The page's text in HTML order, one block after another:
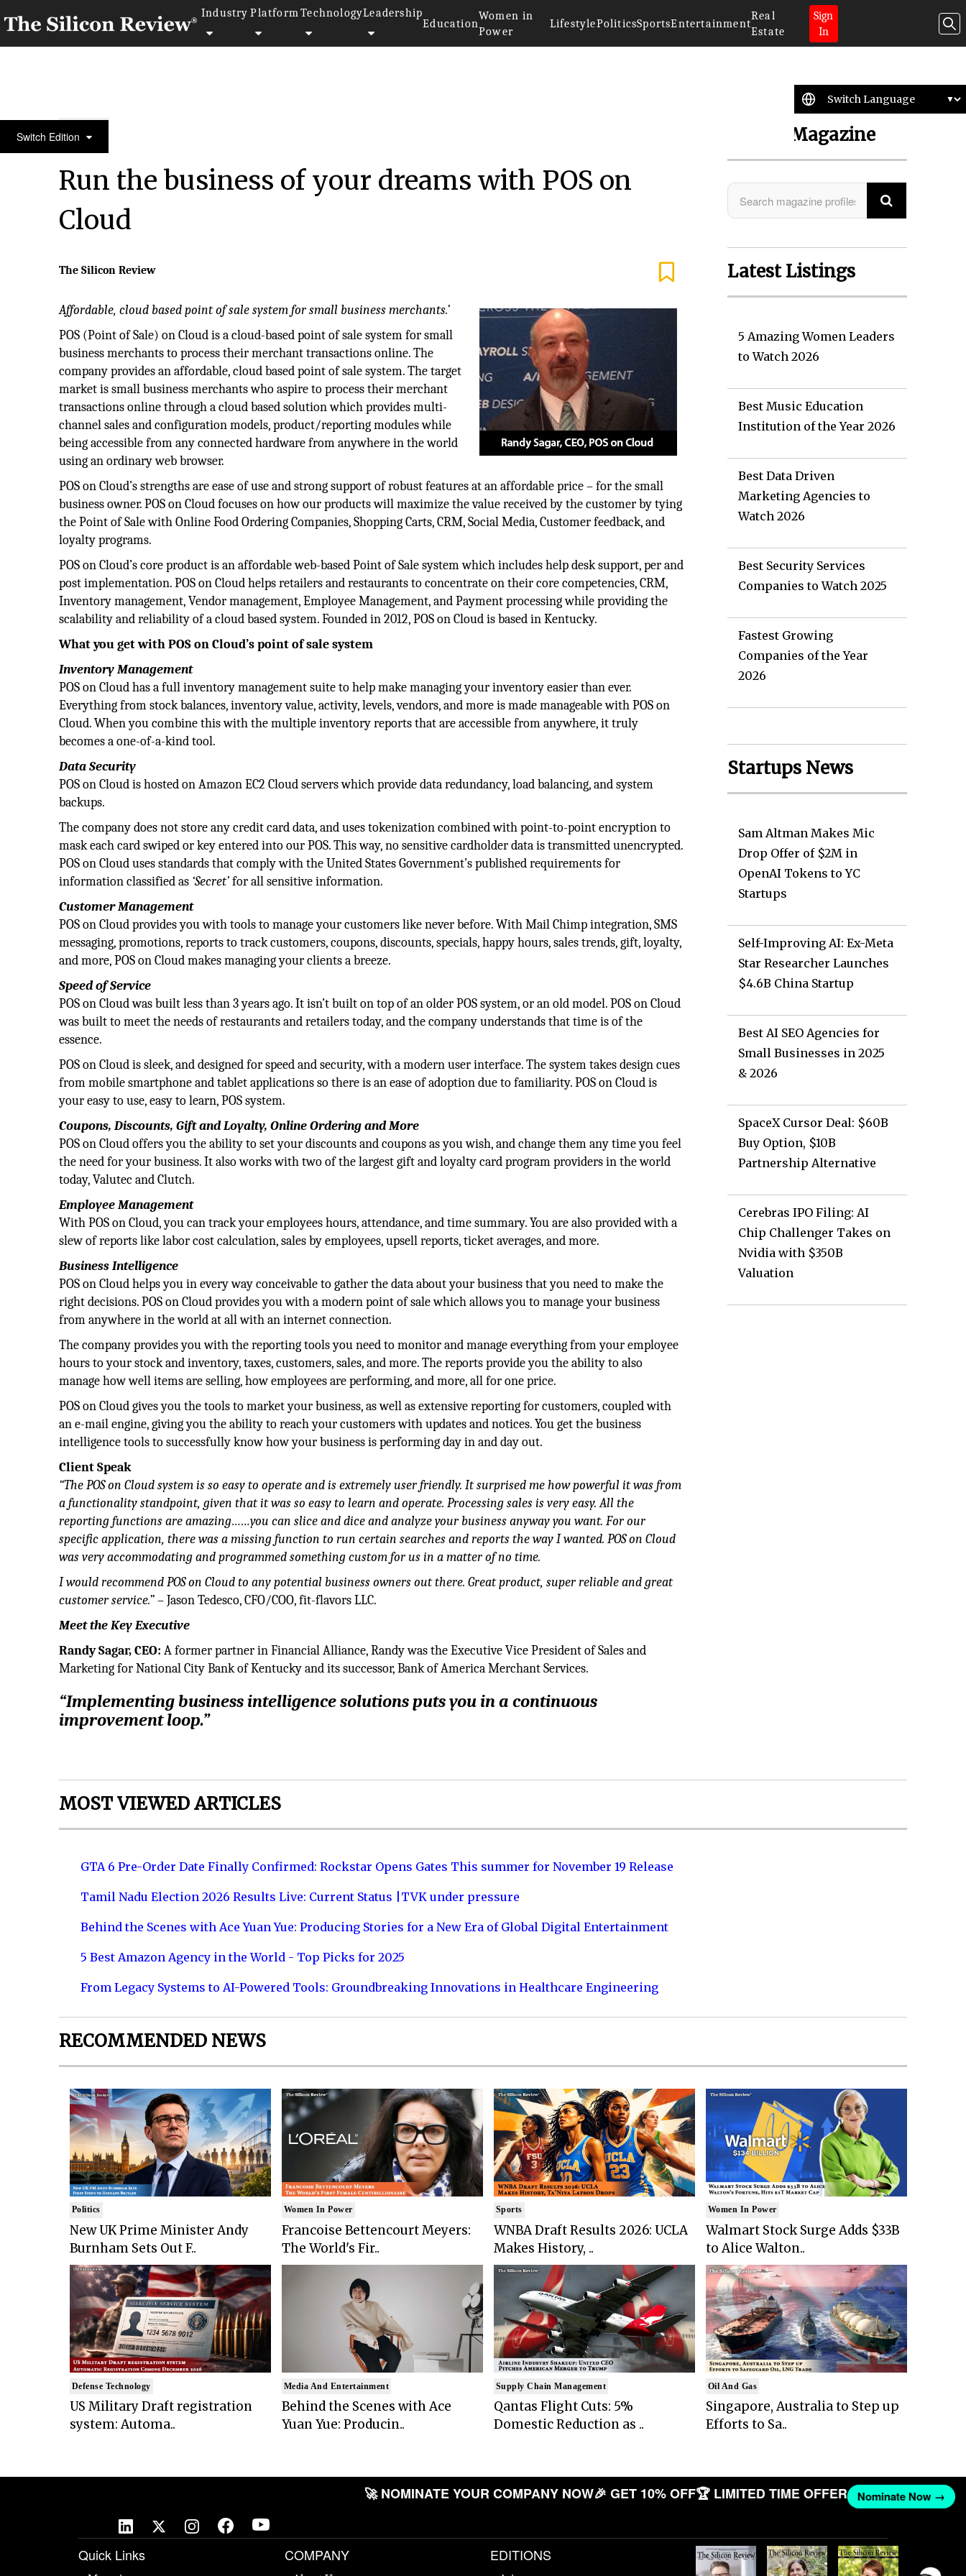
Industry Platform TechnologyLeadership
Education
Women in
Power
LifestylePoliticsSportsEntertainment
Real
Estate
Sign
In
Switch Edition50 Fastest Growing Private Companies to Watch 2016
Run the business of your dreams with POS on
Cloud
The Silicon Review
Affordable, cloud based point of sale system for small business merchants.’
POS (Point of Sale) on Cloud is a cloud-based point of sale system for small
business merchants to process their merchant transactions online. The
company provides an affordable, cloud based point of sale system. The target
market is small business merchants who aspire to process their merchant
transactions online through a cloud based solution which provides multi-
channel sales and configuration models, product/reporting modules while
being accessible from any connected hardware from anywhere in the world
using an ordinary web browser.
POS on Cloud’s strengths are ease of use and strong support of robust features at an affordable price – for the small
business owner. POS on Cloud focuses on how our products will maximize the value received by the customer by tying
the Point of Sale with Online Food Ordering Companies, Shopping Carts, CRM, Social Media, Customer feedback, and
loyalty programs.
POS on Cloud’s core product is an affordable web-based Point of Sale system which includes help desk support, per and
post implementation. POS on Cloud helps retailers and restaurants to concentrate on their core competencies, CRM,
Inventory management, Vendor management, Employee Management, and Payment processing while providing the
scalability and reliability of a cloud based system. Founded in 2012, POS on Cloud is based in Kentucky.
What you get with POS on Cloud’s point of sale system
Inventory Management
POS on Cloud has a full inventory management suite to help make managing your inventory easier than ever.
Everything from stock balances, inventory value, activity, levels, vendors, and more is made manageable with POS on
Cloud. When you combine this with the multiple inventory reports that are accessible from anywhere, it truly
becomes a one-of-a-kind tool.
Data Security
POS on Cloud is hosted on Amazon EC2 Cloud servers which provide data redundancy, load balancing, and system
backups.
The company does not store any credit card data, and uses tokenization combined with point-to-point encryption to
mask each card swiped or key entered into our POS. This way, no sensitive cardholder data is transmitted unencrypted.
POS on Cloud uses standards that comply with the United States Government’s published requirements for
information classified as ‘Secret’for all sensitive information.
Customer Management
POS on Cloud provides you with tools to manage your customers like never before. With Mail Chimp integration, SMS
messaging, promotions, reports to track customers, coupons, discounts, specials, happy hours, sales trends, gift, loyalty,
and more, POS on Cloud makes managing your clients a breeze.
Speed of Service
POS on Cloud was built less than 3 years ago. It isn’t built on top of an older POS system, or an old model. POS on Cloud
was built to meet the needs of restaurants and retailers today, and the company understands that time is of the
essence.
POS on Cloud is sleek, and designed for speed and security, with a modern user interface. The system takes design cues
from mobile smartphone and tablet applications so there is an ease of adoption due to familiarity. POS on Cloud is
your easy to use, easy to learn, POS system.
Coupons, Discounts, Gift and Loyalty, Online Ordering and More
POS on Cloud offers you the ability to set your discounts and coupons as you wish, and change them any time you feel
the need for your business. It also works with two of the largest gift and loyalty card program providers in the world
today, Valutec and Clutch.
Employee Management
With POS on Cloud, you can track your employees hours, attendance, and time summary. You are also provided with a
slew of reports like labor cost calculation, sales by employees, upsell reports, ticket averages, and more.
Business Intelligence
POS on Cloud helps you in every way conceivable to gather the data about your business that you need to make the
right decisions. POS on Cloud provides you with a modern point of sale which allows you to manage your business
from anywhere in the world at all with an internet connection.
The company provides you with the reporting tools you need to monitor and manage everything from your employee
hours to your stock and inventory, taxes, customers, sales, and more. The reports provide you the ability to also
manage how well items are selling, how employees are performing, and more, all for one price.
POS on Cloud gives you the tools to market your business, as well as extensive reporting for customers, coupled with
an e-mail engine, giving you the ability to reach your customers with updates and notices. You get the business
intelligence tools to successfully know how your business is performing day in and day out.
Client Speak
“The POS on Cloud system is so easy to operate and is extremely user friendly. It surprised me how powerful it was from
a functionality standpoint, given that it was so easy to learn and operate. Processing sales is very easy. All the
reporting functions are amazing……you can slice and dice and analyze your business anyway you want. For our
specific application, there was a missing function to run certain searches and reports the way I wanted. POS on Cloud
was very accommodating and programmed something custom for us in a matter of no time.
I would recommend POS on Cloud to any potential business owners out there. Great product, super reliable and great
customer service.”– Jason Tedesco, CFO/COO, fit-flavors LLC.
Meet the Key Executive
Randy Sagar, CEO: A former partner in Financial Alliance, Randy was the Executive Vice President of Sales and
Marketing for National City Bank of Kentucky and its successor, Bank of America Merchant Services.
“Implementing business intelligence solutions puts you in a continuous
improvement loop.”
Search Magazine
Latest Listings
5 Amazing Women Leaders
to Watch 2026
Best Music Education
Institution of the Year 2026
Best Data Driven
Marketing Agencies to
Watch 2026
Best Security Services
Companies to Watch 2025
Fastest Growing
Companies of the Year
2026
Startups News
Sam Altman Makes Mic
Drop Offer of $2M in
OpenAI Tokens to YC
Startups
Self-Improving AI: Ex-Meta
Star Researcher Launches
$4.6B China Startup
Best AI SEO Agencies for
Small Businesses in 2025
& 2026
SpaceX Cursor Deal: $60B
Buy Option, $10B
Partnership Alternative
Cerebras IPO Filing: AI
Chip Challenger Takes on
Nvidia with $350B
Valuation
MOST VIEWED ARTICLES
GTA 6 Pre-Order Date Finally Confirmed: Rockstar Opens Gates This summer for November 19 Release
Tamil Nadu Election 2026 Results Live: Current Status |TVK under pressure
Behind the Scenes with Ace Yuan Yue: Producing Stories for a New Era of Global Digital Entertainment
5 Best Amazon Agency in the World - Top Picks for 2025
From Legacy Systems to AI-Powered Tools: Groundbreaking Innovations in Healthcare Engineering
RECOMMENDED NEWS
Politics
New UK Prime Minister Andy
Burnham Sets Out F..
Defense Technology
US Military Draft registration
system: Automa..
Women In Power
Francoise Bettencourt Meyers:
The World's Fir..
Media And Entertainment
Behind the Scenes with Ace
Yuan Yue: Producin..
Sports
WNBA Draft Results 2026: UCLA
Makes History, ..
Supply Chain Management
Qantas Flight Cuts: 5%
Domestic Reduction as ..
Women In Power
Walmart Stock Surge Adds $33B
to Alice Walton..
Oil And Gas
Singapore, Australia to Step up
Efforts to Sa..
🚀 NOMINATE YOUR COMPANY NOW🎉 GET 10% OFF🏆 LIMITED TIME OFFER Nominate Now →
Quick Links COMPANY EDITIONS